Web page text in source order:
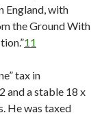
England, with
the Ground With
11
tax in
and a stable 18 x
He was taxed